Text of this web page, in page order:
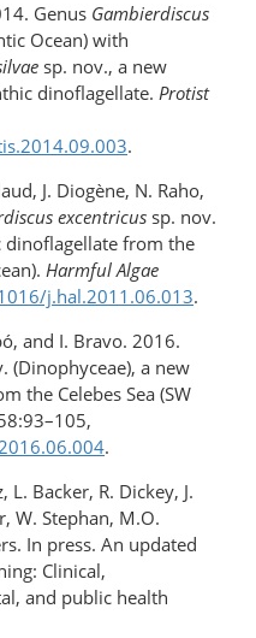
Genus Gambierdiscus
Ocean) with
sp. nov., a new
dinoflagellate. Protist
.
J. Diogène, N. Raho,
excentricus sp. nov.
dinoflagellate from the
Harmful Algae
j.hal.2011.06.013.
and I. Bravo. 2016.
(Dinophyceae), a new
the Celebes Sea (SW
.
Backer, R. Dickey, J.
W. Stephan, M.O.
In press. An updated
Clinical,
and public health